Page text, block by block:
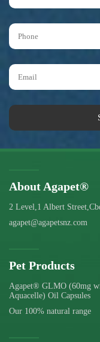
About Agapet®
2 Level,1 Albert
agapet@agapetsnz.com
Pet Products
Agapet® GLMO (60mg
Aquacelle) Oil Capsules
Our 100% natural range